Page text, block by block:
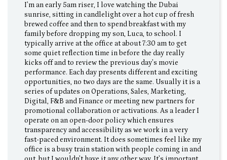
I’m an early 5am riser, I love watching the Dubai
sunrise, sitting in candlelight over a hot cup of fresh
brewed coffee and then to spend breakfast with my
family before dropping my son, Luca, to school. I
typically arrive at the office at about 7:30 am to get
some quiet reflection time in before the day really
kicks off and to review the previous day’s movie
performance. Each day presents different and exciting
opportunities, no two days are the same. Usually it is a
series of updates on Operations, Sales, Marketing,
Digital, F&B and Finance or meeting new partners for
promotional collaboration or activations. As a leader I
operate on an open-door policy which ensures
transparency and accessibility as we work in a very
fast-paced environment. It does sometimes feel like my
office is a busy train station with people coming in and